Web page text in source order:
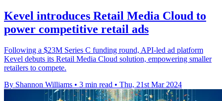
Kevel introduces Retail Media Cloud to
power competitive retail ads
Following a $23M Series C funding round, API-led ad platform
Kevel debuts its Retail Media Cloud solution, empowering smaller
retailers to compete.
By Shannon Williams • 3 min read • Thu, 21st Mar 2024